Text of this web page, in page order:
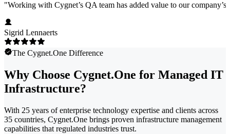
"Working with Cygnet’s QA team has added value to our
Sigrid Lennaerts
The Cygnet.One Difference
Why Choose Cygnet.One for Managed IT
Infrastructure?
With 25 years of enterprise technology expertise and clients across
35 countries, Cygnet.One brings proven infrastructure management
capabilities that regulated industries trust.